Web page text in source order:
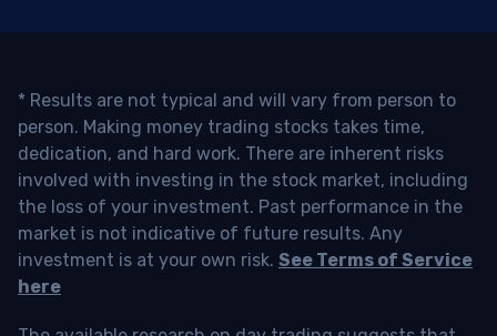
* Results are not typical and will vary from person to
person. Making money trading stocks takes time,
dedication, and hard work. There are inherent risks
involved with investing in the stock market, including
the loss of your investment. Past performance in the
market is not indicative of future results. Any
investment is at your own risk. See Terms of Service
here